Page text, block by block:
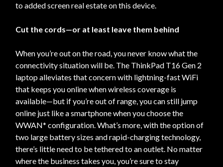
to added screen real estate on this device.
Cut the cords—or at least leave them behind
When you’re out on the road, you never know what the
connectivity situation will be. The ThinkPad T16 Gen 2
laptop alleviates that concern with lightning-fast WiFi
that keeps you online when wireless coverage is
available—but if you’re out of range, you can still jump
online just like a smartphone when you choose the
WWAN* configuration. What’s more, with the option of
two large battery sizes and rapid-charging technology,
there’s little need to be tethered to an outlet. No matter
where the business takes you, you’re sure to stay